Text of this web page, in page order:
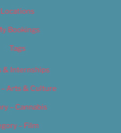
Locations
Bookings
Tags
& Internships
Arts & Culture
– Cannabis
– Film